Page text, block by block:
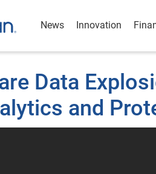
News Innovation
Data
and